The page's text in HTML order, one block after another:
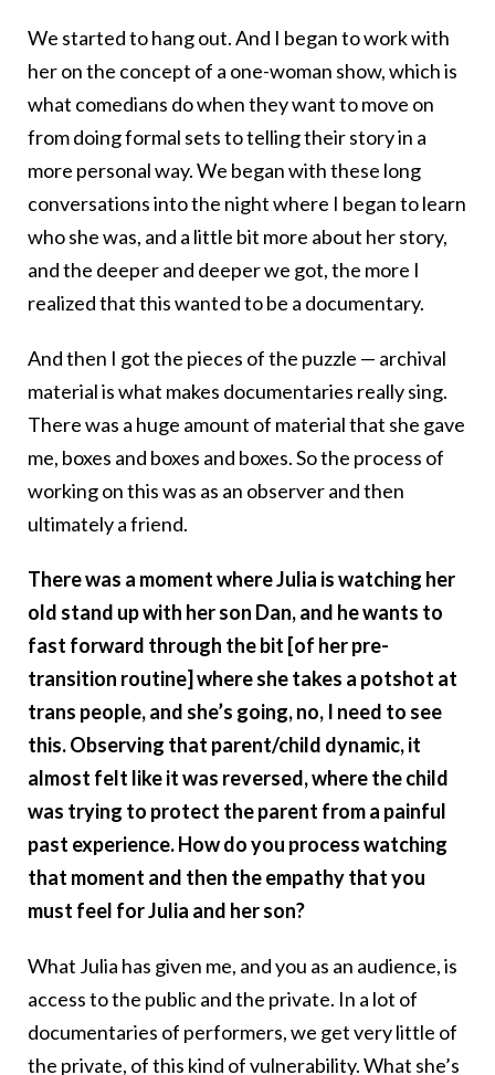
We started to hang out. And I began to work with
her on the concept of a one-woman show, which is
what comedians do when they want to move on
from doing formal sets to telling their story in a
more personal way. We began with these long
conversations into the night where I began to learn
who she was, and a little bit more about her story,
and the deeper and deeper we got, the more I
realized that this wanted to be a documentary.
And then I got the pieces of the puzzle — archival
material is what makes documentaries really sing.
There was a huge amount of material that she gave
me, boxes and boxes and boxes. So the process of
working on this was as an observer and then
ultimately a friend.
There was a moment where Julia is watching her
old stand up with her son Dan, and he wants to
fast forward through the bit [of her pre-
transition routine] where she takes a potshot at
trans people, and she’s going, no, I need to see
this. Observing that parent/child dynamic, it
almost felt like it was reversed, where the child
was trying to protect the parent from a painful
past experience. How do you process watching
that moment and then the empathy that you
must feel for Julia and her son?
What Julia has given me, and you as an audience, is
access to the public and the private. In a lot of
documentaries of performers, we get very little of
the private, of this kind of vulnerability. What she’s